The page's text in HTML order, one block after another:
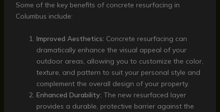
Some of the key benefits of concrete resurfacing in
Columbus include:
Improved Aesthetics: Concrete resurfacing can
dramatically enhance the visual appeal of your
outdoor areas, allowing you to customize the color,
texture, and pattern to suit your personal style and
complement the overall design of your property.
Enhanced Durability: The new resurfaced layer
provides a durable, protective barrier against the